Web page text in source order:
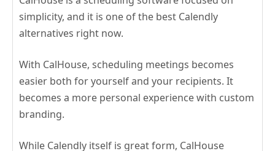
simplicity, and it is one of the best Calendly
alternatives right now.
With CalHouse, scheduling meetings becomes
easier both for yourself and your recipients. It
becomes a more personal experience with custom
branding.
While Calendly itself is great form, CalHouse